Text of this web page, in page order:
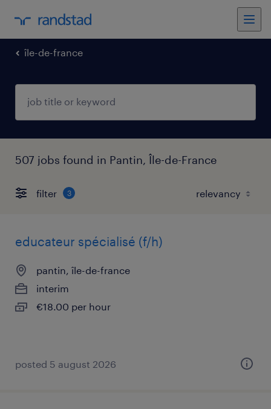
île-de-france
507 jobs found in Pantin, Île-de-France
filter 3
educateur spécialisé (f/h)
pantin, île-de-france
interim
€18.00 per hour
posted 5 august 2026